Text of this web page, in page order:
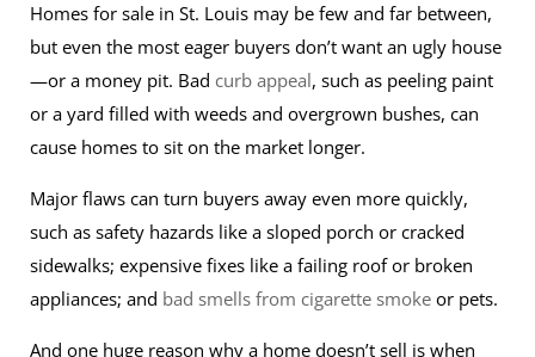
Homes for sale in St. Louis may be few and far between,
but even the most eager buyers don’t want an ugly house
—or a money pit. Bad curb appeal, such as peeling paint
or a yard filled with weeds and overgrown bushes, can
cause homes to sit on the market longer.
Major flaws can turn buyers away even more quickly,
such as safety hazards like a sloped porch or cracked
sidewalks; expensive fixes like a failing roof or broken
appliances; and bad smells from cigarette smoke or pets.
And one huge reason why a home doesn’t sell is when